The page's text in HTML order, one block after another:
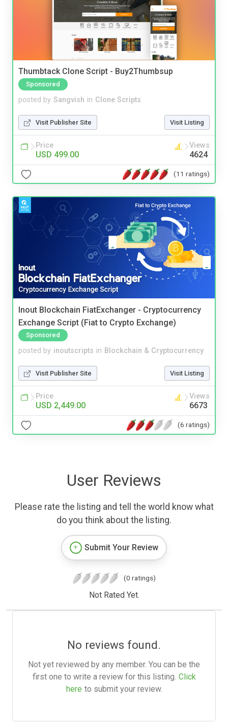
Thumbtack Clone Script - Buy2Thumbsup
Sponsored
posted by Sangvish in Clone Scripts
Visit Publisher Site Visit Listing
Price
USD 499.00
Views
4624
(11 ratings)
Inout Blockchain FiatExchanger - Cryptocurrency
Exchange Script (Fiat to Crypto Exchange)
Sponsored
posted by inoutscripts in Blockchain & Cryptocurrency
Visit Publisher Site Visit Listing
Price
USD 2,449.00
Views
6673
(6 ratings)
User Reviews
Please rate the listing and tell the world know what
do you think about the listing.
Submit Your Review
(0 ratings)
Not Rated Yet.
No reviews found.
Not yet reviewed by any member. You can be the
first one to write a review for this listing. Click
here to submit your review.